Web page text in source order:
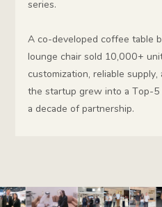
series.
A co-developed coffee table
lounge chair sold 10,000+
customization, reliable
the startup grew into a Top-
a decade of partnership.